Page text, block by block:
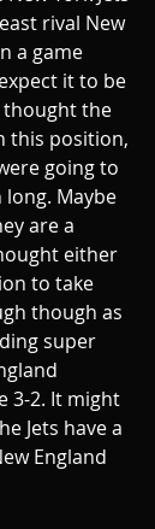
rival New
a game
it to be
thought the
this position,
going to
long. Maybe
are a
either
to take
though as
super
3-2. It might
Jets have a
England